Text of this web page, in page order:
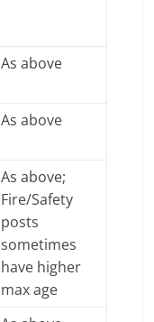
As above
As above
As above;
Fire/Safety
posts
sometimes
have higher
max age